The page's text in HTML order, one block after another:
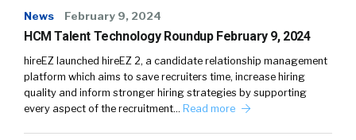
News February 9, 2024
HCM Talent Technology Roundup February 9, 2024
hireEZ launched hireEZ 2, a candidate relationship management
platform which aims to save recruiters time, increase hiring
quality and inform stronger hiring strategies by supporting
every aspect of the recruitment… Read more